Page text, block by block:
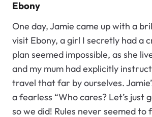
Ebony
One day, Jamie came up with a
visit Ebony, a girl I secretly had a
plan seemed impossible, as she
and my mum had explicitly
travel that far by ourselves.
a fearless “Who cares? Let’s just
so we did! Rules never seemed to